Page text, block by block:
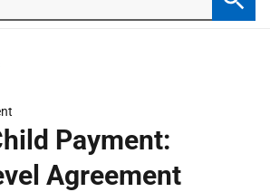
Payment:
Agreement